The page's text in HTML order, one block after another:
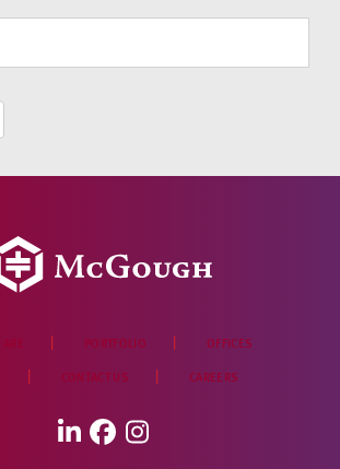
PORTFOLIO OFFICES
CONTACT US CAREERS
LinkedIn
Facebook
Instagram